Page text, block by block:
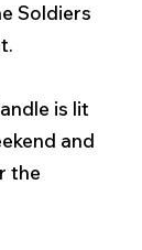
Soldiers
is lit
and
the